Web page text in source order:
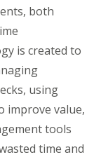
both
is created to
using
improve value,
tools
time and